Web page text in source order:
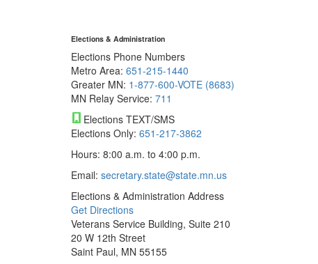
Elections & Administration
Elections Phone Numbers
Metro Area: 651-215-1440
Greater MN: 1-877-600-VOTE (8683)
MN Relay Service: 711
Elections TEXT/SMS
Elections Only: 651-217-3862
Hours: 8:00 a.m. to 4:00 p.m.
Email: secretary.state@state.mn.us
Elections & Administration Address
Get Directions
Veterans Service Building, Suite 210
20 W 12th Street
Saint Paul, MN 55155